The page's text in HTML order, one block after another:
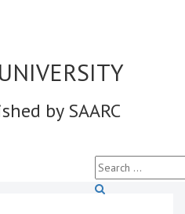
by SAARC